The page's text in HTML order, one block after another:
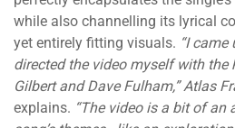
while also channelling its lyrical
yet entirely fitting visuals. “I
directed the video myself with the
Gilbert and Dave Fulham,” Atlas
explains. “The video is a bit of